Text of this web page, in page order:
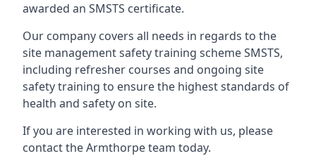
awarded an SMSTS certificate.
Our company covers all needs in regards to the
site management safety training scheme SMSTS,
including refresher courses and ongoing site
safety training to ensure the highest standards of
health and safety on site.
If you are interested in working with us, please
contact the Armthorpe team today.